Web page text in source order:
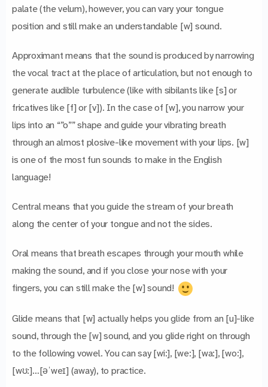
palate (the velum), however, you can vary your tongue
position and still make an understandable [w] sound.
Approximant means that the sound is produced by narrowing
the vocal tract at the place of articulation, but not enough to
generate audible turbulence (like with sibilants like [s] or
fricatives like [f] or [v]). In the case of [w], you narrow your
lips into an “”o”” shape and guide your vibrating breath
through an almost plosive-like movement with your lips. [w]
is one of the most fun sounds to make in the English
language!
Central means that you guide the stream of your breath
along the center of your tongue and not the sides.
Oral means that breath escapes through your mouth while
making the sound, and if you close your nose with your
fingers, you can still make the [w] sound!
Glide means that [w] actually helps you glide from an [u]-like
sound, through the [w] sound, and you glide right on through
to the following vowel. You can say [wi:], [we:], [wa:], [wo:],
[wʊ:]…[əˈweɪ] (away), to practice.